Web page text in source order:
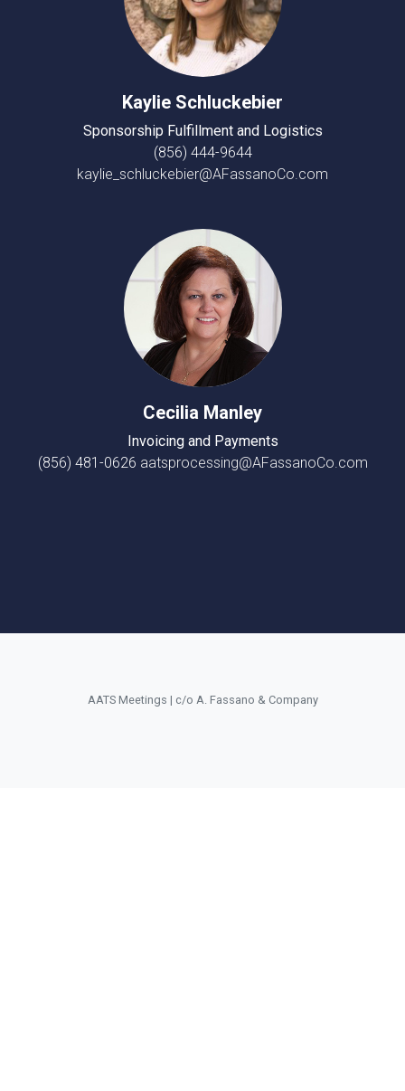
Kaylie Schluckebier
Sponsorship Fulfillment and Logistics
(856) 444-9644
kaylie_schluckebier@AFassanoCo.com
Cecilia Manley
Invoicing and Payments
(856) 481-0626 aatsprocessing@AFassanoCo.com
AATS Meetings | c/o A. Fassano & Company